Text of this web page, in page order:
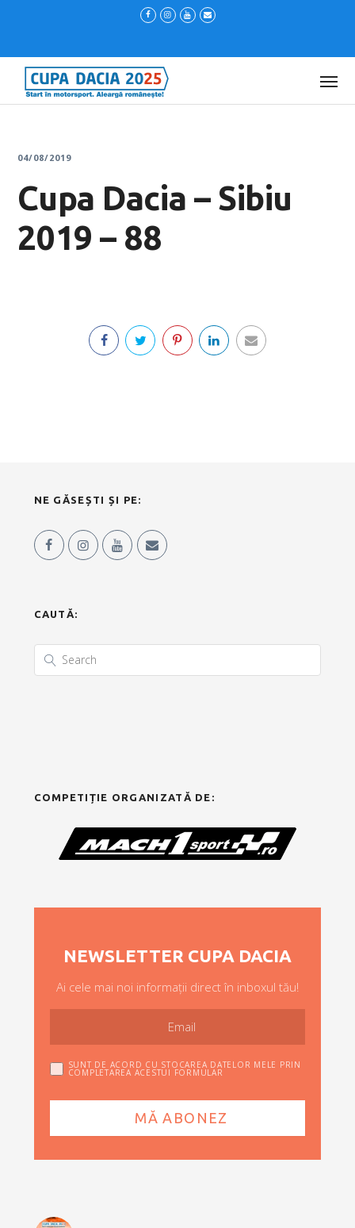
04/08/2019
Cupa Dacia – Sibiu
2019 – 88
NE GĂSEȘTI ȘI PE:
CAUTĂ:
COMPETIȚIE ORGANIZATĂ DE:
NEWSLETTER CUPA DACIA
Ai cele mai noi informații direct în inboxul tău!
SUNT DE ACORD CU STOCAREA DATELOR MELE PRIN
COMPLETAREA ACESTUI FORMULAR